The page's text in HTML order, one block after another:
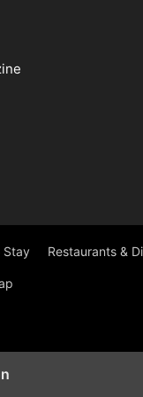
Stay Restaurants &